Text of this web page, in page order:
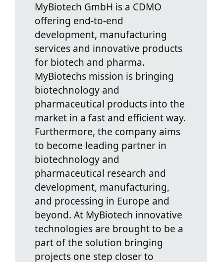
MyBiotech GmbH is a CDMO
offering end-to-end
development, manufacturing
services and innovative products
for biotech and pharma.
MyBiotechs mission is bringing
biotechnology and
pharmaceutical products into the
market in a fast and efficient way.
Furthermore, the company aims
to become leading partner in
biotechnology and
pharmaceutical research and
development, manufacturing,
and processing in Europe and
beyond. At MyBiotech innovative
technologies are brought to be a
part of the solution bringing
projects one step closer to